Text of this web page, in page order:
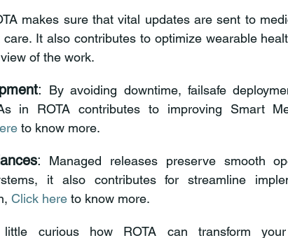
makes sure that vital updates are sent to
of the work.
:
By avoiding downtime, failsafe
in ROTA contributes to improving Smart
to know more.
: Managed releases preserve smooth
it also contributes for streamline
Click here to know more.
curious how ROTA can transform